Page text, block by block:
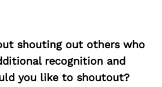
shouting out others who
recognition and
you like to shoutout?